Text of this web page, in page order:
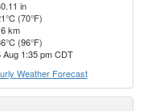
in
(70°F)
km
(96°F)
Aug 1:35 pm CDT
Weather Forecast